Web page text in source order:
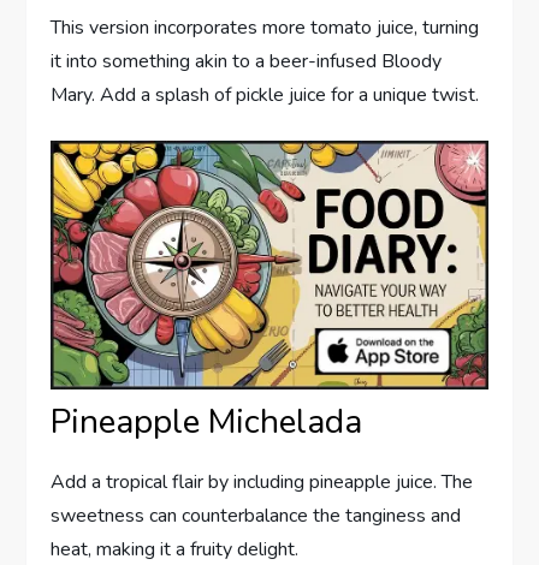
This version incorporates more tomato juice, turning
it into something akin to a beer-infused Bloody
Mary. Add a splash of pickle juice for a unique twist.
Pineapple Michelada
Add a tropical flair by including pineapple juice. The
sweetness can counterbalance the tanginess and
heat, making it a fruity delight.